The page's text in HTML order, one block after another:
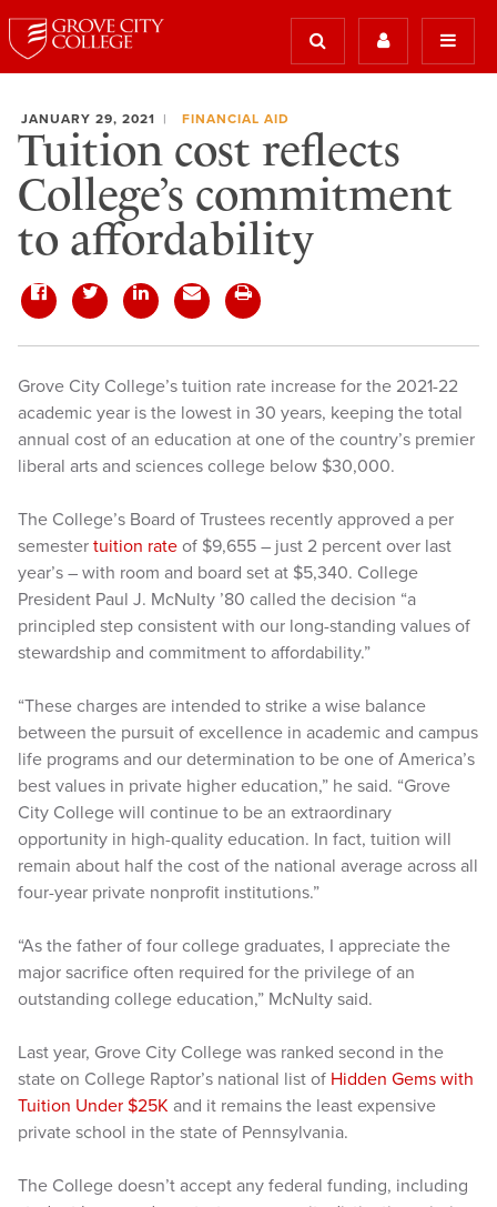
JANUARY 29, 2021 FINANCIAL AID
Tuition cost reflects
College’s commitment
to affordability
Grove City College’s tuition rate increase for the 2021-22
academic year is the lowest in 30 years, keeping the total
annual cost of an education at one of the country’s premier
liberal arts and sciences college below $30,000.
The College’s Board of Trustees recently approved a per
semester tuition rate of $9,655 – just 2 percent over last
year’s – with room and board set at $5,340. College
President Paul J. McNulty ’80 called the decision “a
principled step consistent with our long-standing values of
stewardship and commitment to affordability.”
“These charges are intended to strike a wise balance
between the pursuit of excellence in academic and campus
life programs and our determination to be one of America’s
best values in private higher education,” he said. “Grove
City College will continue to be an extraordinary
opportunity in high-quality education. In fact, tuition will
remain about half the cost of the national average across all
four-year private nonprofit institutions.”
“As the father of four college graduates, I appreciate the
major sacrifice often required for the privilege of an
outstanding college education,” McNulty said.
Last year, Grove City College was ranked second in the
state on College Raptor’s national list of Hidden Gems with
Tuition Under $25K and it remains the least expensive
private school in the state of Pennsylvania.
The College doesn’t accept any federal funding, including